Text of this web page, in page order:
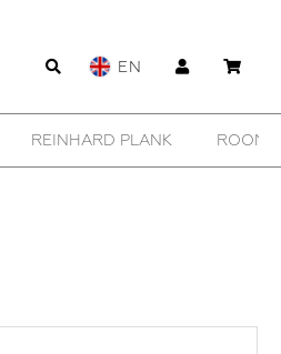
EN
REINHARD PLANK